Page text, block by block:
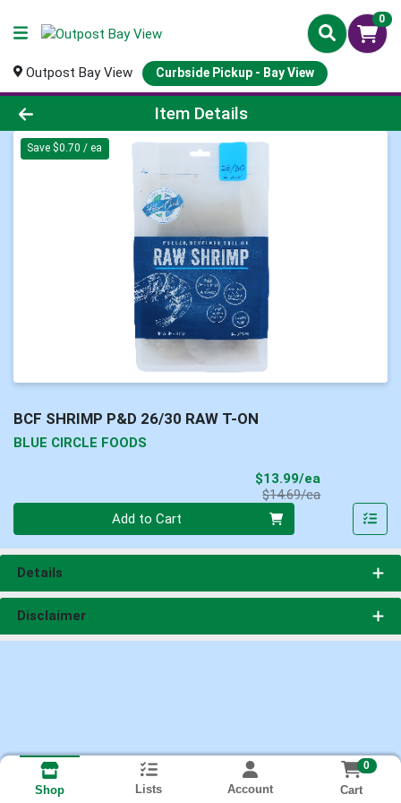
0
Outpost Bay View Curbside Pickup - Bay View
Product Details Page
Item Details
Save $0.70 / ea
BCF SHRIMP P&D 26/30 RAW T-ON
BLUE CIRCLE FOODS
$13.99/ea
$14.69/eaProduct Price
Add to Cart
Details
Disclaimer
Shop Lists Account
0
Cart